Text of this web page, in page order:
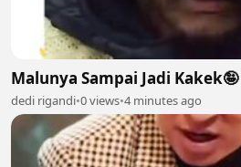
Malunya Sampai Jadi Kakek🤪
dedi rigandi•0 views•4 minutes ago